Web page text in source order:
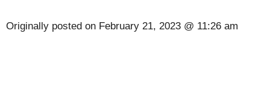
Originally posted on February 21, 2023 @ 11:26 am